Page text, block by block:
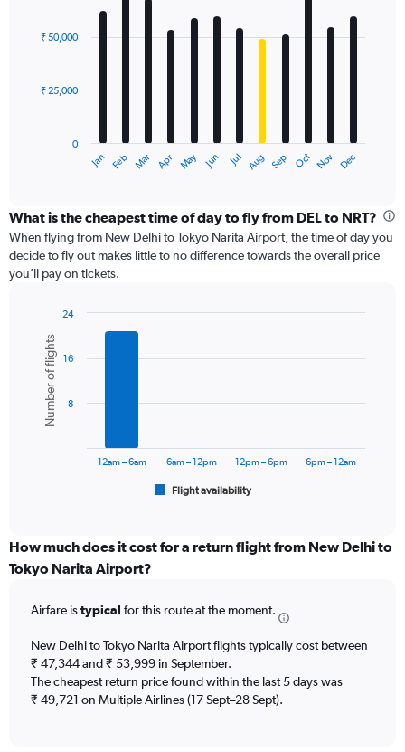
with
12
The
categories.
Range:
12
categories.
The
axis
displaying
values.
Range:
Jan Feb Mar Apr May Jun Jul Aug Sep Oct Nov Dec
0
₹ 25,000
₹ 50,000
What is the cheapest time of day to fly from DEL to NRT?
When flying from New Delhi to Tokyo Narita Airport, the time of day you
decide to fly out makes little to no difference towards the overall price
you’ll pay on tickets.
chart
with
bars.
The
categories.
Range:
6
The
has
1
Y
axis
Chart
graphic.
Number of flights
Flight availability
12am – 6am 6am – 12pm 12pm – 6pm 6pm – 12am
8
16
24
How much does it cost for a return flight from New Delhi to
Tokyo Narita Airport?
Airfare istypical for this route at the moment.
New Delhi to Tokyo Narita Airport flights typically cost between
₹ 47,344 and ₹ 53,999 in September.
The cheapest return price found within the last 5 days was
₹ 49,721 on Multiple Airlines (17 Sept–28 Sept).